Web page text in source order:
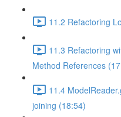
11.2 Refactoring
11.3 Refactoring
Method References
11.4
joining (18:54)